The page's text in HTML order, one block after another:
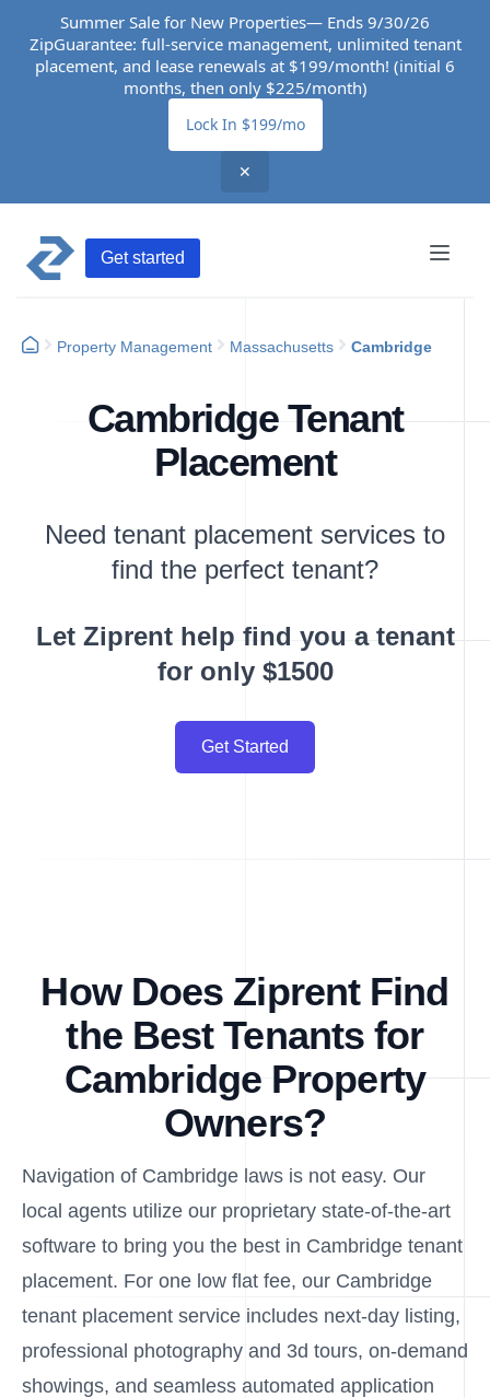
Summer Sale for New Properties— Ends 9/30/26
ZipGuarantee: full-service management, unlimited tenant
placement, and lease renewals at $199/month! (initial 6
months, then only $225/month)
Lock In $199/mo
✕
Get started
Property Management Massachusetts Cambridge
Cambridge Tenant
Placement
Need tenant placement services to
find the perfect tenant?
Let Ziprent help find you a tenant
for only $1500
Get Started
How Does Ziprent Find
the Best Tenants for
Cambridge Property
Owners?
Navigation of Cambridge laws is not easy. Our
local agents utilize our proprietary state-of-the-art
software to bring you the best in Cambridge tenant
placement. For one low flat fee, our Cambridge
tenant placement service includes next-day listing,
professional photography and 3d tours, on-demand
showings, and seamless automated application